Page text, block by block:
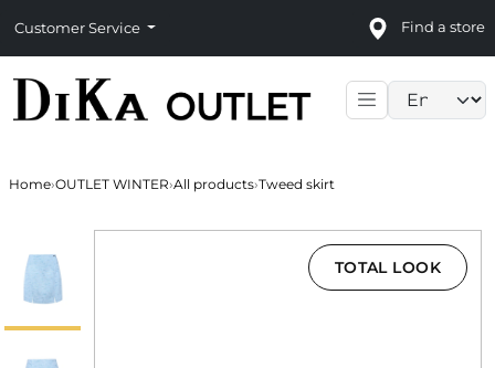
Customer Service Find a store
Home›OUTLET WINTER›All products›Tweed skirt
TOTAL LOOK